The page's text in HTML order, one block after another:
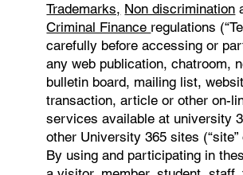
Trademarks, Non discrimination
Criminal Finance regulations
carefully before accessing or
any web publication, chatroom,
bulletin board, mailing list,
transaction, article or other on-
services available at university
other University 365 sites (“site”
By using and participating in